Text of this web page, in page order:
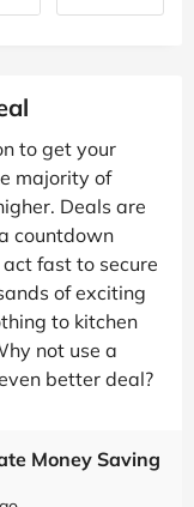
to get your
majority of
Deals are
countdown
fast to secure
of exciting
to kitchen
not use a
better deal?
Money Saving